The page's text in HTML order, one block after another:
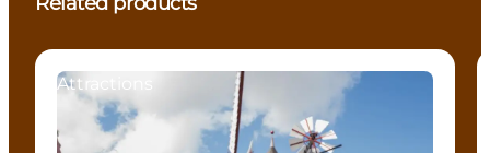
Attractions